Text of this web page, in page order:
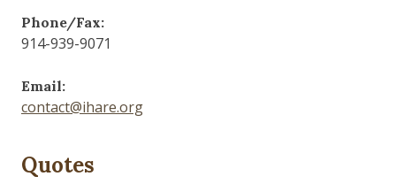
Phone/Fax:
914-939-9071
Email:
contact@ihare.org
Quotes